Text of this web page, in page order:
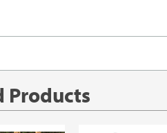
Products